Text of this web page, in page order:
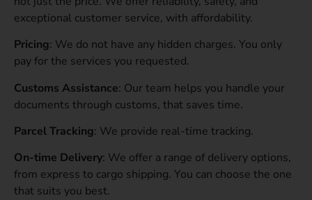
exceptional customer service, with affordability.
Pricing: We do not have any hidden charges. You only
pay for the services you requested.
Customs Assistance: Our team helps you handle your
documents through customs, that saves time.
Parcel Tracking: We provide real-time tracking.
On-time Delivery: We offer a range of delivery options,
from express to cargo shipping. You can choose the one
that suits you best.